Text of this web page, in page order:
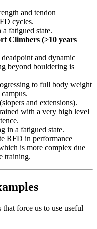
and tendon
cycles.
fatigued state.
Climbers (>10 years
and dynamic
beyond bouldering is
to full body weight
and extensions).
with a very high level
in a fatigued state.
RFD in performance
is more complex due
training.
force us to use useful